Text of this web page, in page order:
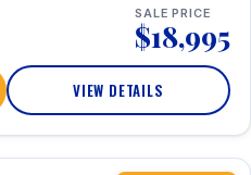
SALE PRICE
$18,995
VIEW DETAILS